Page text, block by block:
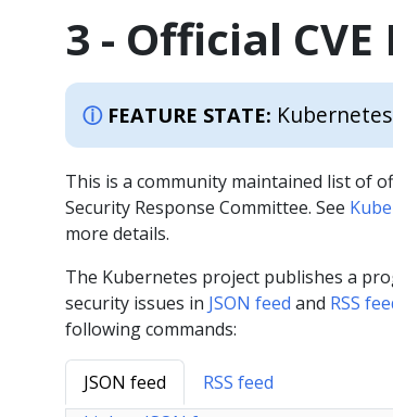
3 - Official CVE
FEATURE STATE:
This is a community maintained list of
Security Response Committee. See
more details.
The Kubernetes project publishes a
security issues in JSON feed and RSS
following commands:
JSON feed
RSS feed